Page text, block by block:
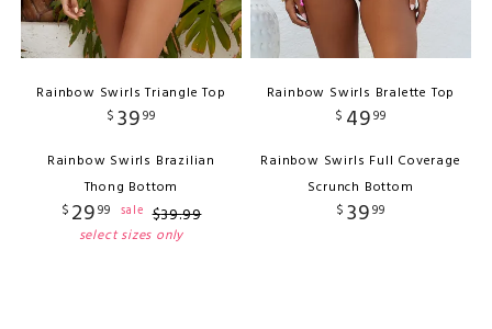
Rainbow Swirls Triangle Top
$ 3999
Rainbow Swirls Brazilian
Thong Bottom
$ 2999 sale $39.99
select sizes only
Rainbow Swirls Bralette Top
$ 4999
Rainbow Swirls Full Coverage
Scrunch Bottom
$ 3999